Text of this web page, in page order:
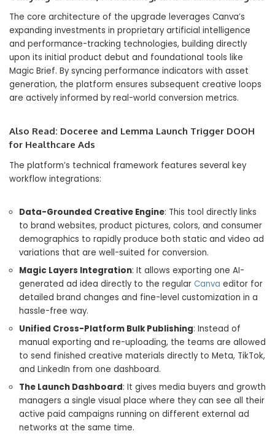
The core architecture of the upgrade leverages Canva’s
expanding investments in proprietary artificial intelligence
and performance-tracking technologies, building directly
upon its initial product debut and foundational tools like
Magic Brief. By syncing performance indicators with asset
generation, the platform ensures subsequent creative loops
are actively informed by real-world conversion metrics.
Also Read: Doceree and Lemma Launch Trigger DOOH
for Healthcare Ads
The platform’s technical framework features several key
workflow integrations:
Data-Grounded Creative Engine: This tool directly links
to brand websites, product pictures, colors, and consumer
demographics to rapidly produce both static and video ad
variations that are well-suited for conversion.
Magic Layers Integration: It allows exporting one AI-
generated ad idea directly to the regular Canva editor for
detailed brand changes and fine-level customization in a
hassle-free way.
Unified Cross-Platform Bulk Publishing: Instead of
manual exporting and re-uploading, the teams are allowed
to send finished creative materials directly to Meta, TikTok,
and LinkedIn from one dashboard.
The Launch Dashboard: It gives media buyers and growth
managers a single visual place where they can see all their
active paid campaigns running on different external ad
networks at the same time.